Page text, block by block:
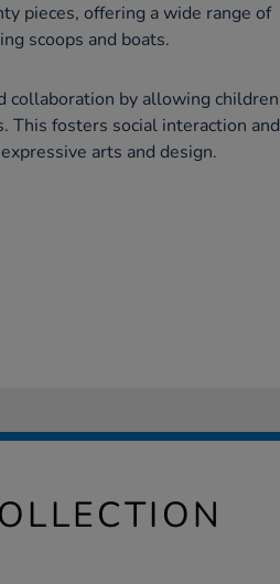
pieces, offering a wide range of
scoops and boats.
collaboration by allowing children
This fosters social interaction and
arts and design.